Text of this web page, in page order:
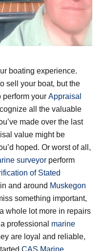
boating experience.
sell your boat, but the
perform yourAppraisal
all the valuable
made over the last
value might be
hoped. Or worst of all,
surveyor perform
of Stated
and around Muskegon
something important,
whole lot more in repairs
professional marine
are loyal and reliable,
CAS Marine